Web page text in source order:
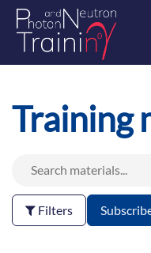
Training
Filters